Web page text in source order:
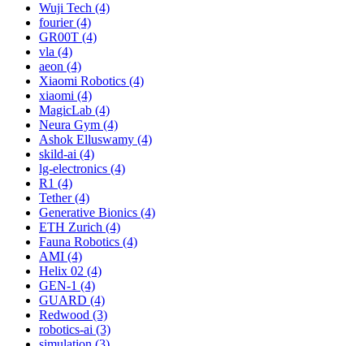
Wuji Tech (4)
fourier (4)
GR00T (4)
vla (4)
aeon (4)
Xiaomi Robotics (4)
xiaomi (4)
MagicLab (4)
Neura Gym (4)
Ashok Elluswamy (4)
skild-ai (4)
lg-electronics (4)
R1 (4)
Tether (4)
Generative Bionics (4)
ETH Zurich (4)
Fauna Robotics (4)
AMI (4)
Helix 02 (4)
GEN-1 (4)
GUARD (4)
Redwood (3)
robotics-ai (3)